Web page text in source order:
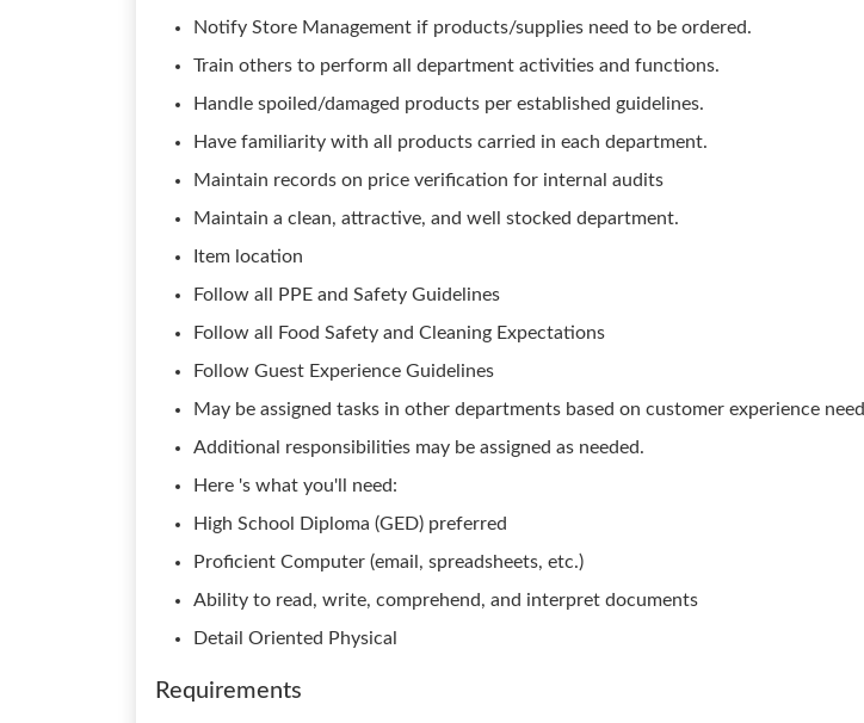
Notify Store Management if products/supplies need to be ordered.
Train others to perform all department activities and functions.
Handle spoiled/damaged products per established guidelines.
Have familiarity with all products carried in each department.
Maintain records on price verification for internal audits
Maintain a clean, attractive, and well stocked department.
Item location
Follow all PPE and Safety Guidelines
Follow all Food Safety and Cleaning Expectations
Follow Guest Experience Guidelines
May be assigned tasks in other departments based on customer experience need
Additional responsibilities may be assigned as needed.
Here 's what you'll need:
High School Diploma (GED) preferred
Proficient Computer (email, spreadsheets, etc.)
Ability to read, write, comprehend, and interpret documents
Detail Oriented Physical
Requirements